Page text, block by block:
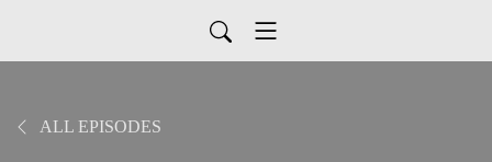
ALL EPISODES